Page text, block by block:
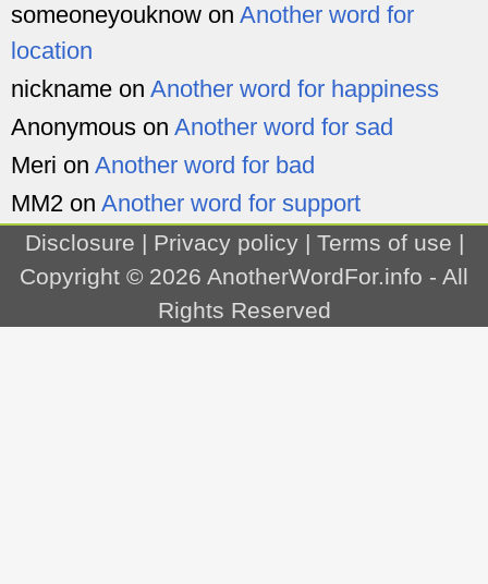
someoneyouknow on Another word for
location
nickname on Another word for happiness
Anonymous on Another word for sad
Meri on Another word for bad
MM2 on Another word for support
Disclosure | Privacy policy| Terms of use |
Copyright © 2026 AnotherWordFor.info - All
Rights Reserved